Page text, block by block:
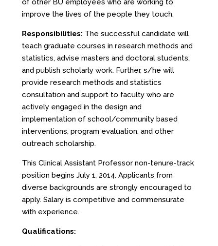
of other BU employees who are working to
improve the lives of the people they touch.
Responsibilities: The successful candidate will
teach graduate courses in research methods and
statistics, advise masters and doctoral students;
and publish scholarly work. Further, s/he will
provide research methods and statistics
consultation and support to faculty who are
actively engaged in the design and
implementation of school/community based
interventions, program evaluation, and other
outreach scholarship.
This Clinical Assistant Professor non-tenure-track
position begins July 1, 2014. Applicants from
diverse backgrounds are strongly encouraged to
apply. Salary is competitive and commensurate
with experience.
Qualifications: